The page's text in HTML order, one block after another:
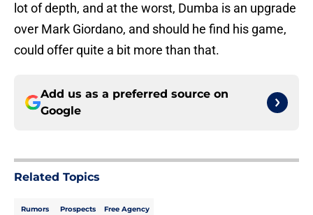
lot of depth, and at the worst, Dumba is an upgrade
over Mark Giordano, and should he find his game,
could offer quite a bit more than that.
Add us as a preferred source on
Google
Related Topics
Rumors Prospects Free Agency